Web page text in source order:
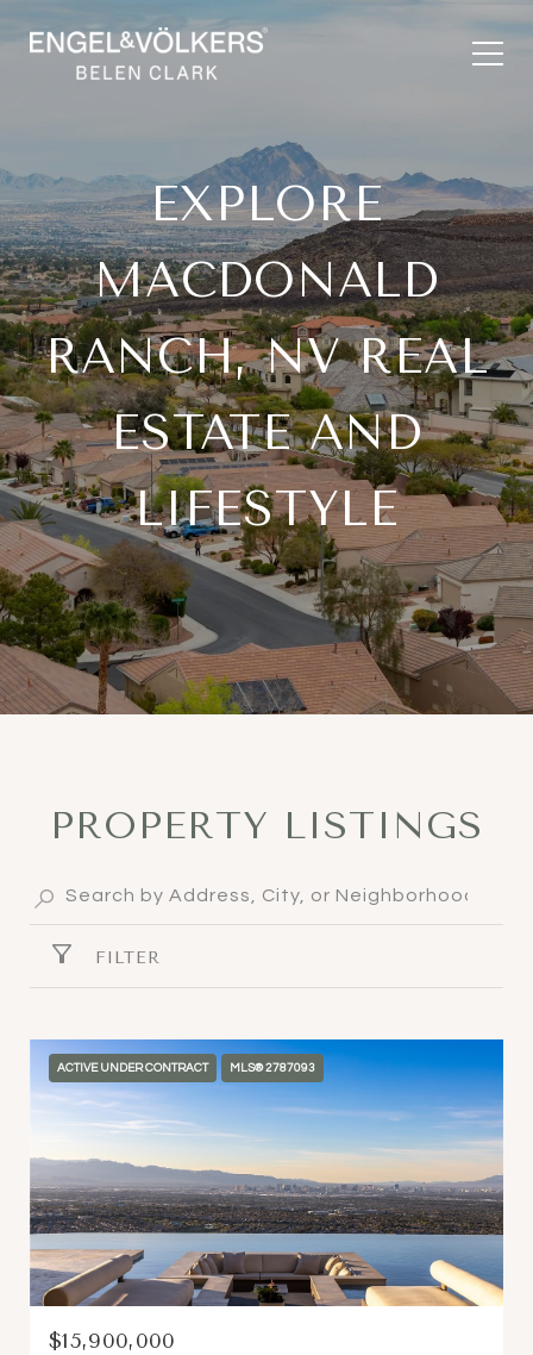
EXPLORE
MACDONALD
RANCH, NV REAL
ESTATE AND
LIFESTYLE
PROPERTY LISTINGS
FILTER
ACTIVE UNDER CONTRACT MLS® 2787093
$15,900,000